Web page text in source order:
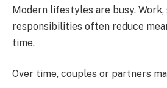
Modern lifestyles are busy. Work,
responsibilities often reduce
time.
Over time, couples or partners